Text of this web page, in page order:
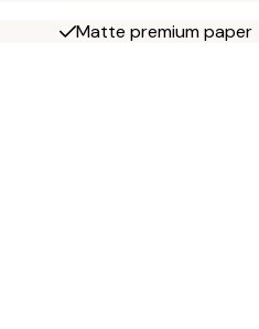
Matte premium paper